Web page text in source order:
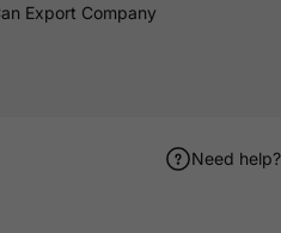
Export Company
Need help?